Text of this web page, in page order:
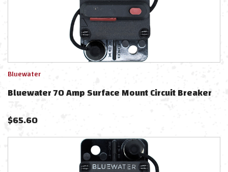
Bluewater
Bluewater 70 Amp Surface Mount Circuit Breaker
$65.60